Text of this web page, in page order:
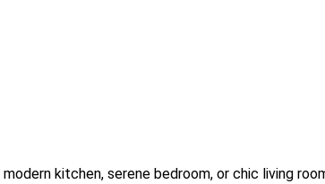
kitchen, serene bedroom, or chic living